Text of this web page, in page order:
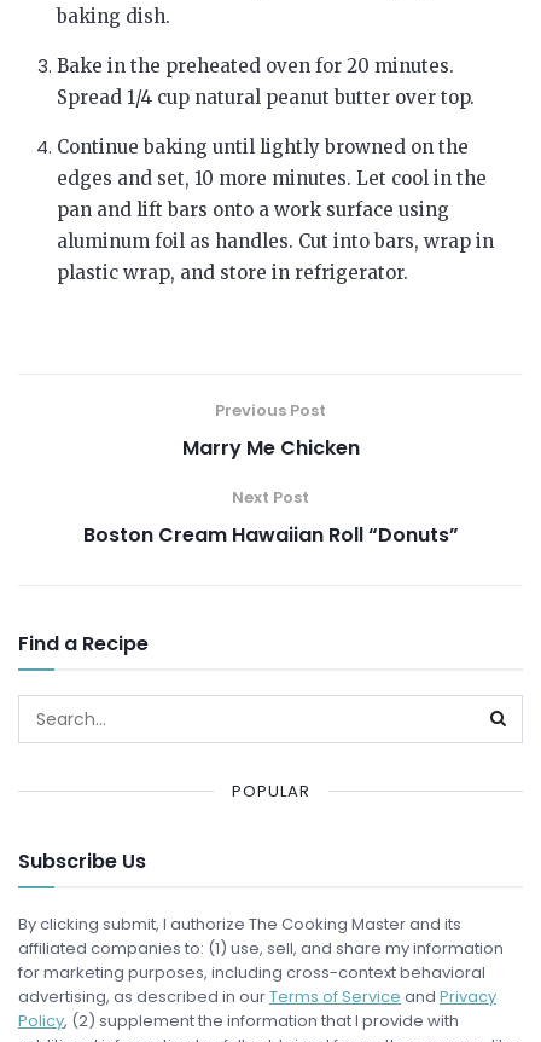
baking dish.
Bake in the preheated oven for 20 minutes.
Spread 1/4 cup natural peanut butter over top.
Continue baking until lightly browned on the
edges and set, 10 more minutes. Let cool in the
pan and lift bars onto a work surface using
aluminum foil as handles. Cut into bars, wrap in
plastic wrap, and store in refrigerator.
Previous Post
Marry Me Chicken
Next Post
Boston Cream Hawaiian Roll “Donuts”
Find a Recipe
POPULAR
Subscribe Us
By clicking submit, I authorize The Cooking Master and its
affiliated companies to: (1) use, sell, and share my information
for marketing purposes, including cross-context behavioral
advertising, as described in ourTerms of Service and Privacy
Policy, (2) supplement the information that I provide with